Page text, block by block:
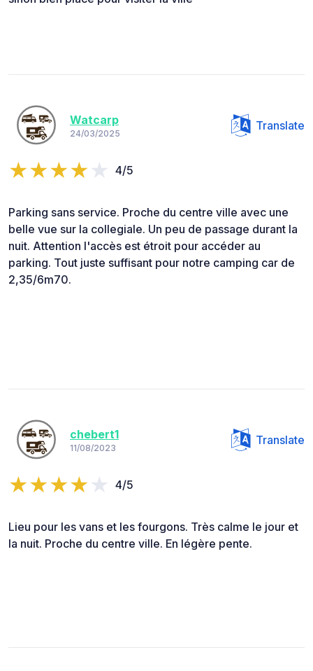
Watcarp
24/03/2025
Translate
4/5
Parking sans service. Proche du centre ville avec une
belle vue sur la collegiale. Un peu de passage durant la
nuit. Attention l'accès est étroit pour accéder au
parking. Tout juste suffisant pour notre camping car de
2,35/6m70.
chebert1
11/08/2023
Translate
4/5
Lieu pour les vans et les fourgons. Très calme le jour et
la nuit. Proche du centre ville. En légère pente.